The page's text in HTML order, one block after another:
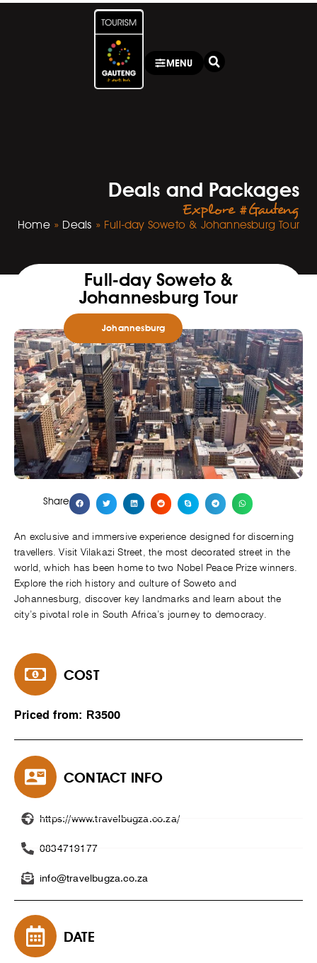
MENU
Deals and Packages
Explore #Gauteng
Home» Deals » Full-day Soweto & Johannesburg Tour
Full-day Soweto &
Johannesburg Tour
Johannesburg
Share
An exclusive and immersive experience designed for discerning
travellers. Visit Vilakazi Street, the most decorated street in the
world, which has been home to two Nobel Peace Prize winners.
Explore the rich history and culture of Soweto and
Johannesburg, discover key landmarks and learn about the
city’s pivotal role in South Africa’s journey to democracy.
COST
Priced from: R3500
CONTACT INFO
https://www.travelbugza.co.za/
0834719177
info@travelbugza.co.za
DATE